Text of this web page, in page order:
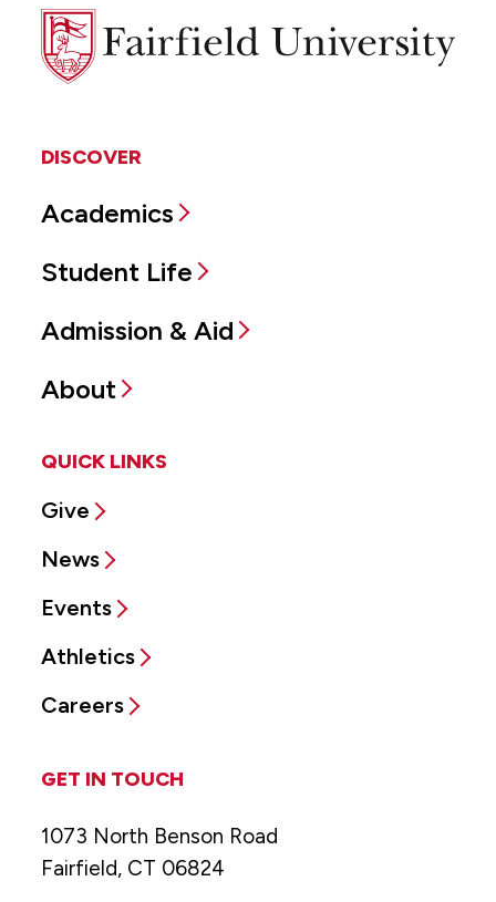
Fairfield
University
DISCOVER
Academics
Student Life
Admission & Aid
About
QUICK LINKS
Give
News
Events
Athletics
Careers
GET IN TOUCH
1073 North Benson Road
Fairfield, CT 06824